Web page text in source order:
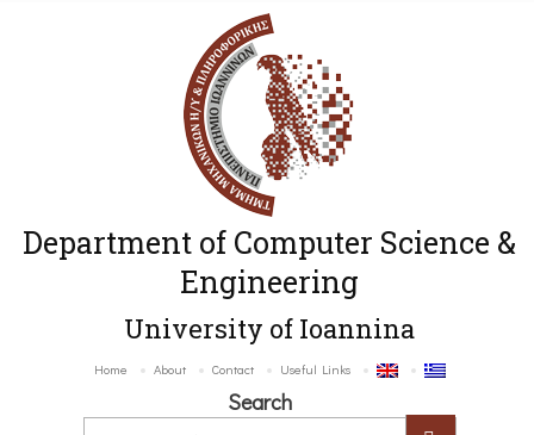
Department of Computer Science &
Engineering
University of Ioannina
Home About Contact Useful Links
Search